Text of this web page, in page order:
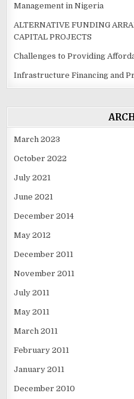
Management in Nigeria
ALTERNATIVE FUNDING
CAPITAL PROJECTS
Challenges to Providing
Infrastructure Financing and
March 2023
October 2022
July 2021
June 2021
December 2014
May 2012
December 2011
November 2011
July 2011
May 2011
March 2011
February 2011
January 2011
December 2010